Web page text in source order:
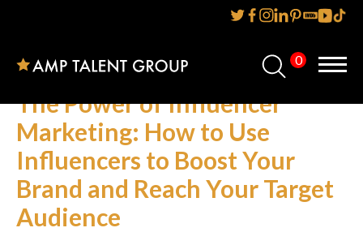
0
About Us
Services
Reviews
The Power of Influencer
Marketing: How to Use
Influencers to Boost Your
Brand and Reach Your Target
Audience